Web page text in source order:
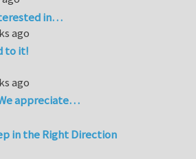
in…
ago
to it!
ago
appreciate…
in the Right Direction